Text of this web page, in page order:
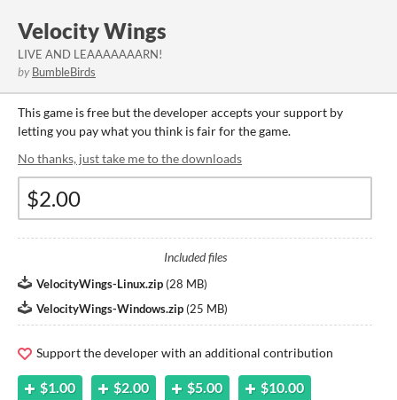
Velocity Wings
LIVE AND LEAAAAAAARN!
by BumbleBirds
This game is free but the developer accepts your support by
letting you pay what you think is fair for the game.
No thanks, just take me to the downloads
Included files
VelocityWings-Linux.zip (28 MB)
VelocityWings-Windows.zip (25 MB)
Support the developer with an additional contribution
$1.00 $2.00 $5.00 $10.00